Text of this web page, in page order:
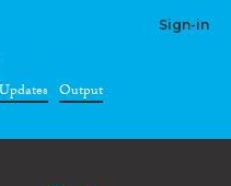
Sign-in
Updates Output